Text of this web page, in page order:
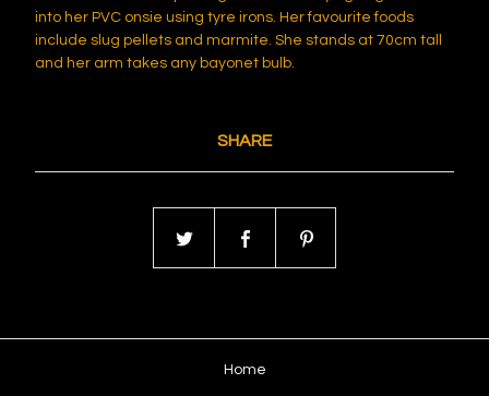
into her PVC onsie using tyre irons. Her favourite foods
include slug pellets and marmite. She stands at 70cm tall
and her arm takes any bayonet bulb.
SHARE
Home